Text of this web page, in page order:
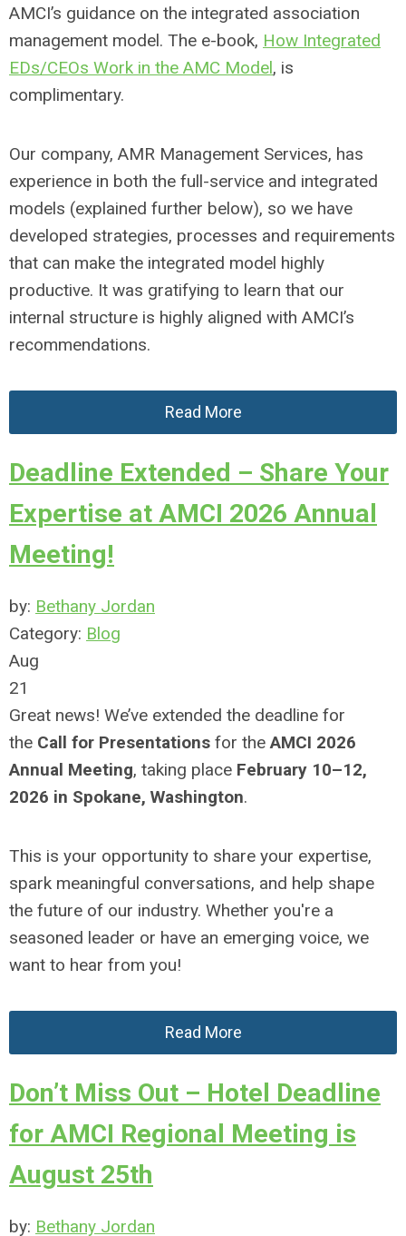
AMCI’s guidance on the integrated association
management model. The e-book, How Integrated
EDs/CEOs Work in the AMC Model, is
complimentary.
Our company, AMR Management Services, has
experience in both the full-service and integrated
models (explained further below), so we have
developed strategies, processes and requirements
that can make the integrated model highly
productive. It was gratifying to learn that our
internal structure is highly aligned with AMCI’s
recommendations.
Read More
Deadline Extended – Share Your
Expertise at AMCI 2026 Annual
Meeting!
by: Bethany Jordan
Category: Blog
Aug
21
Great news! We’ve extended the deadline for
the Call for Presentations for theAMCI 2026
Annual Meeting, taking place February 10–12,
2026 in Spokane, Washington.
This is your opportunity to share your expertise,
spark meaningful conversations, and help shape
the future of our industry. Whether you're a
seasoned leader or have an emerging voice, we
want to hear from you!
Read More
Don’t Miss Out – Hotel Deadline
for AMCI Regional Meeting is
August 25th
by: Bethany Jordan